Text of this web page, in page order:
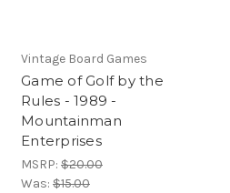
Vintage Board Games
Game of Golf by the
Rules - 1989 -
Mountainman
Enterprises
MSRP: $20.00
Was: $15.00